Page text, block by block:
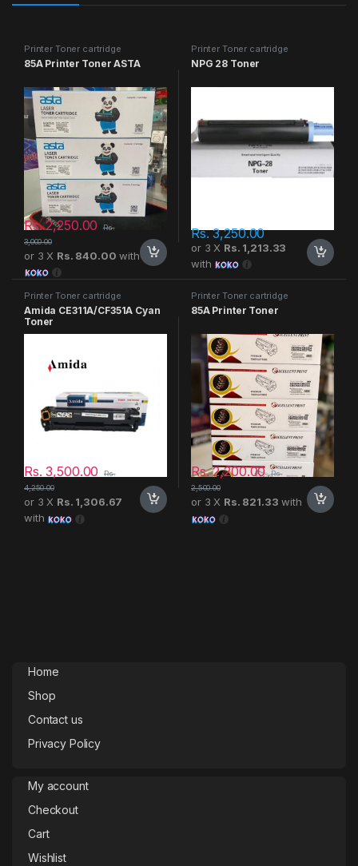
Printer Toner cartridge
85A Printer Toner ASTA
Rs.2,250.00
Rs.
3,000.00
or 3 X Rs. 840.00 with
Printer Toner cartridge
NPG 28 Toner
Rs.3,250.00
or 3 X Rs. 1,213.33
with
Printer Toner cartridge
Amida CE311A/CF351A Cyan
Toner
Rs.3,500.00
Rs.
4,250.00
or 3 X Rs. 1,306.67
with
Printer Toner cartridge
85A Printer Toner
Rs.2,200.00
Rs.
2,500.00
or 3 X Rs. 821.33 with
Home
Shop
Contact us
Privacy Policy
My account
Checkout
Cart
Wishlist